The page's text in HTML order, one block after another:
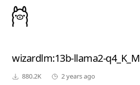
wizardlm:13b-llama2-q4_K_M
880.2K 2 years ago